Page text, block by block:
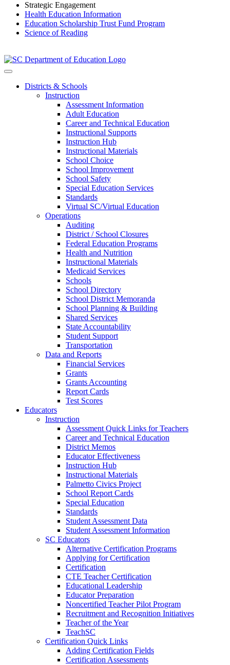
Strategic Engagement
Health Education Information
Education Scholarship Trust Fund Program
Science of Reading
Districts & Schools
Instruction
Assessment Information
Adult Education
Career and Technical Education
Instructional Supports
Instruction Hub
Instructional Materials
School Choice
School Improvement
School Safety
Special Education Services
Standards
Virtual SC/Virtual Education
Operations
Auditing
District / School Closures
Federal Education Programs
Health and Nutrition
Instructional Materials
Medicaid Services
Schools
School Directory
School District Memoranda
School Planning & Building
Shared Services
State Accountability
Student Support
Transportation
Data and Reports
Financial Services
Grants
Grants Accounting
Report Cards
Test Scores
Educators
Instruction
Assessment Quick Links for Teachers
Career and Technical Education
District Memos
Educator Effectiveness
Instruction Hub
Instructional Materials
Palmetto Civics Project
School Report Cards
Special Education
Standards
Student Assessment Data
Student Assessment Information
SC Educators
Alternative Certification Programs
Applying for Certification
Certification
CTE Teacher Certification
Educational Leadership
Educator Preparation
Noncertified Teacher Pilot Program
Recruitment and Recognition Initiatives
Teacher of the Year
TeachSC
Certification Quick Links
Adding Certification Fields
Certification Assessments